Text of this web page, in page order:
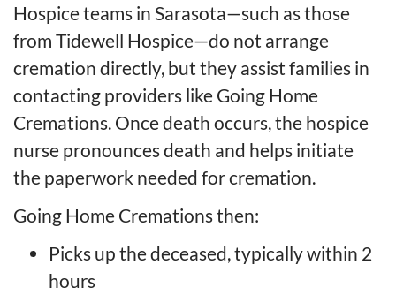
Hospice teams in Sarasota—such as those
from Tidewell Hospice—do not arrange
cremation directly, but they assist families in
contacting providers like Going Home
Cremations. Once death occurs, the hospice
nurse pronounces death and helps initiate
the paperwork needed for cremation.
Going Home Cremations then:
Picks up the deceased, typically within 2
hours